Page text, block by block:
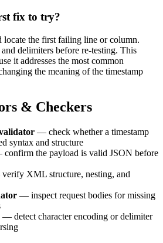
fix to try?
locate the first failing line or column.
delimiters before re-testing. This
it addresses the most common
the meaning of the timestamp
& Checkers
— check whether a timestamp
syntax and structure
the payload is valid JSON before
XML structure, nesting, and
— inspect request bodies for missing
— detect character encoding or delimiter